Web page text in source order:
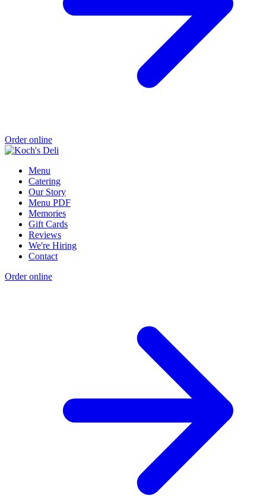
Order online
Menu
Catering
Our Story
Menu PDF
Memories
Gift Cards
Reviews
We're Hiring
Contact
Order online